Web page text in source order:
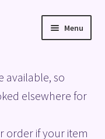
Menu
available, so
elsewhere for
order if your item